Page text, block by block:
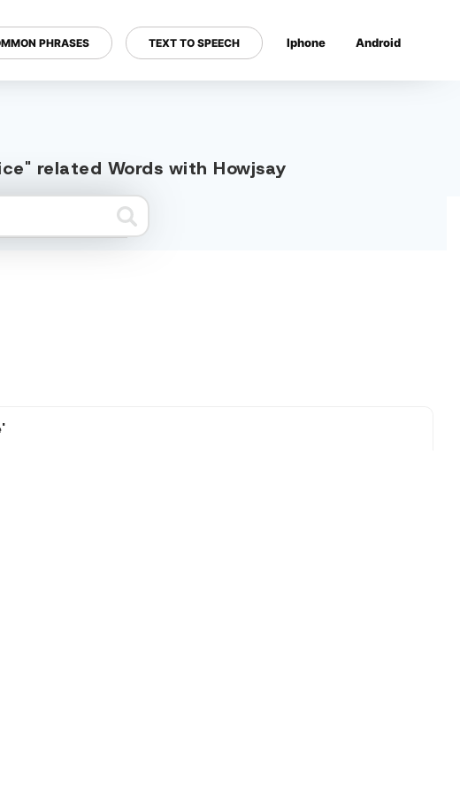
PHRASES TEXT TO SPEECH Iphone Android
related Words with Howjsay